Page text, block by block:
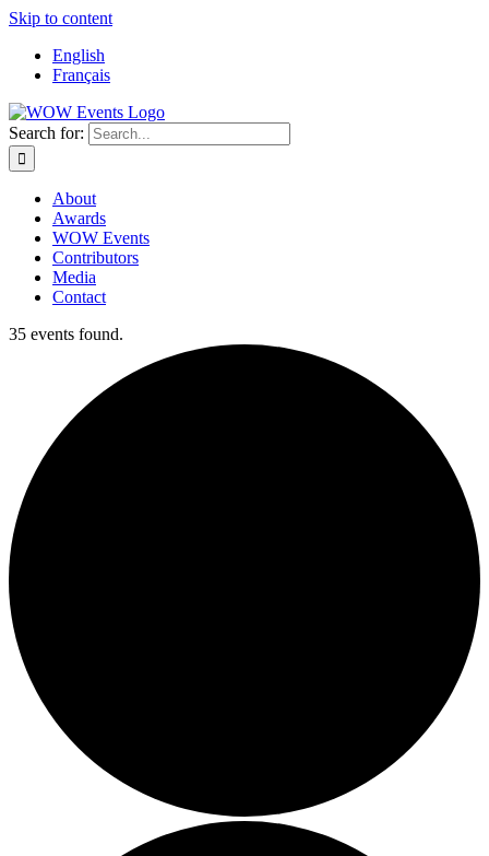
Skip to content
English
Français
Search for:
About
Awards
WOW Events
Contributors
Media
Contact
35 events found.